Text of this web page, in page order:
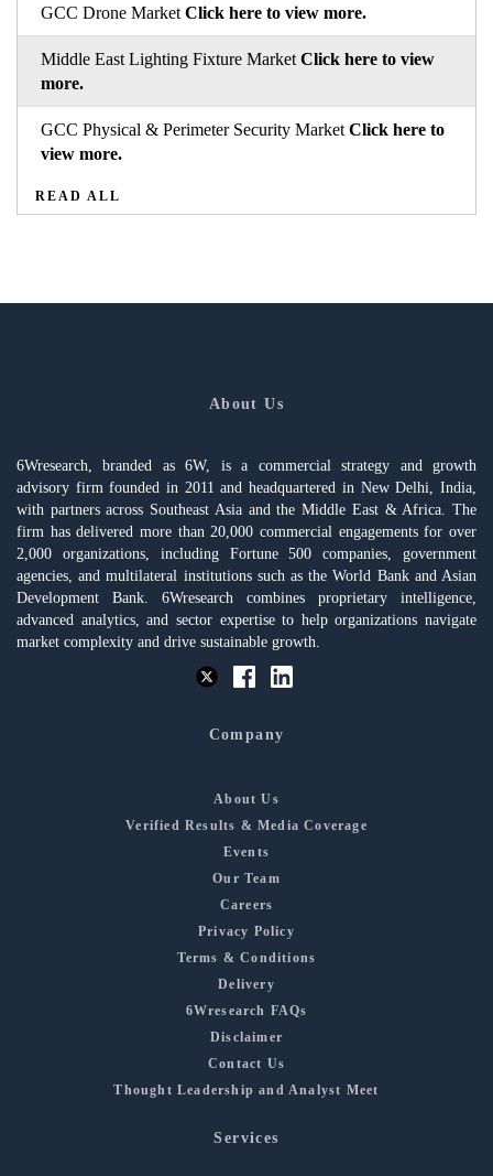
GCC Drone Market Click here to view more.
Middle East Lighting Fixture Market Click here to view
more.
GCC Physical & Perimeter Security Market Click here to
view more.
READ ALL
About Us
6Wresearch, branded as 6W, is a commercial strategy and growth
advisory firm founded in 2011 and headquartered in New Delhi, India,
with partners across Southeast Asia and the Middle East & Africa. The
firm has delivered more than 20,000 commercial engagements for over
2,000 organizations, including Fortune 500 companies, government
agencies, and multilateral institutions such as the World Bank and Asian
Development Bank. 6Wresearch combines proprietary intelligence,
advanced analytics, and sector expertise to help organizations navigate
market complexity and drive sustainable growth.
Company
About Us
Verified Results & Media Coverage
Events
Our Team
Careers
Privacy Policy
Terms & Conditions
Delivery
6Wresearch FAQs
Disclaimer
Contact Us
Thought Leadership and Analyst Meet
Services